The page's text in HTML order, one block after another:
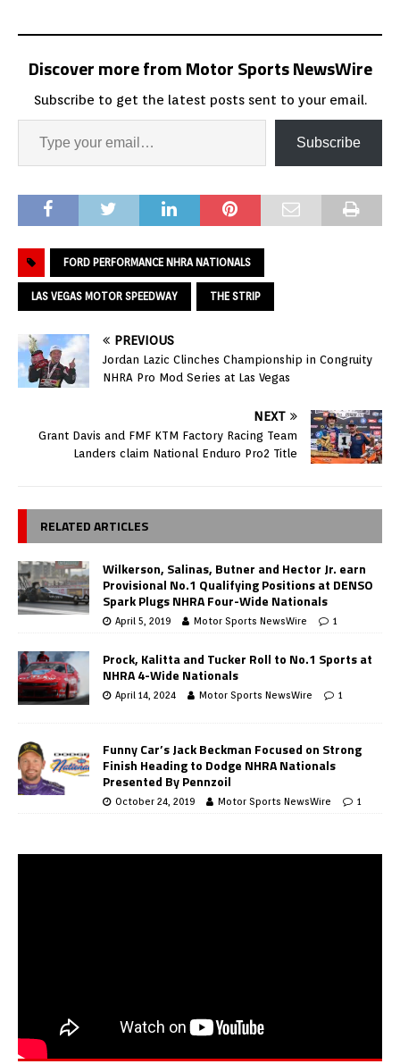
Discover more from Motor Sports NewsWire
Subscribe to get the latest posts sent to your email.
Subscribe
FORD PERFORMANCE NHRA NATIONALS
LAS VEGAS MOTOR SPEEDWAY THE STRIP
PREVIOUS
Jordan Lazic Clinches Championship in Congruity
NHRA Pro Mod Series at Las Vegas
NEXT
Grant Davis and FMF KTM Factory Racing Team
Landers claim National Enduro Pro2 Title
RELATED ARTICLES
Wilkerson, Salinas, Butner and Hector Jr. earn
Provisional No.1 Qualifying Positions at DENSO
Spark Plugs NHRA Four-Wide Nationals
April 5, 2019 Motor Sports NewsWire 1
Prock, Kalitta and Tucker Roll to No.1 Sports at
NHRA 4-Wide Nationals
April 14, 2024 Motor Sports NewsWire 1
Funny Car’s Jack Beckman Focused on Strong
Finish Heading to Dodge NHRA Nationals
Presented By Pennzoil
October 24, 2019 Motor Sports NewsWire 1